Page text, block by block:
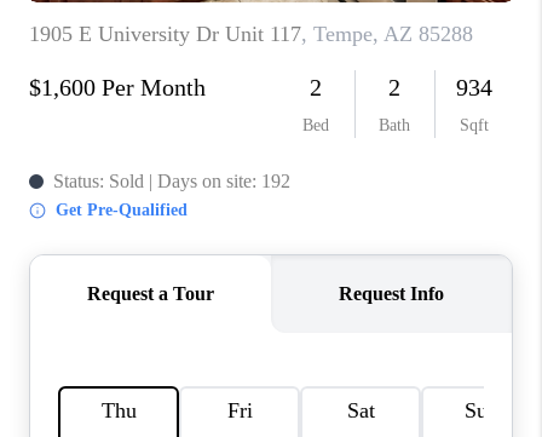
ABOUT PLACE
CONNECT
TUCSON
TOP AREAS